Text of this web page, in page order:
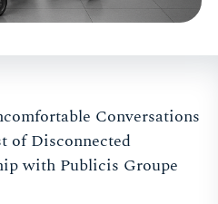
Conversations
of Disconnected
with Publicis Groupe